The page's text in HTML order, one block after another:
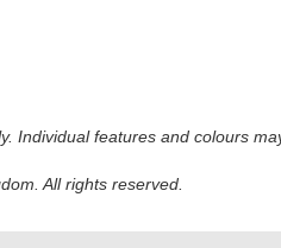
Individual features and colours
All rights reserved.